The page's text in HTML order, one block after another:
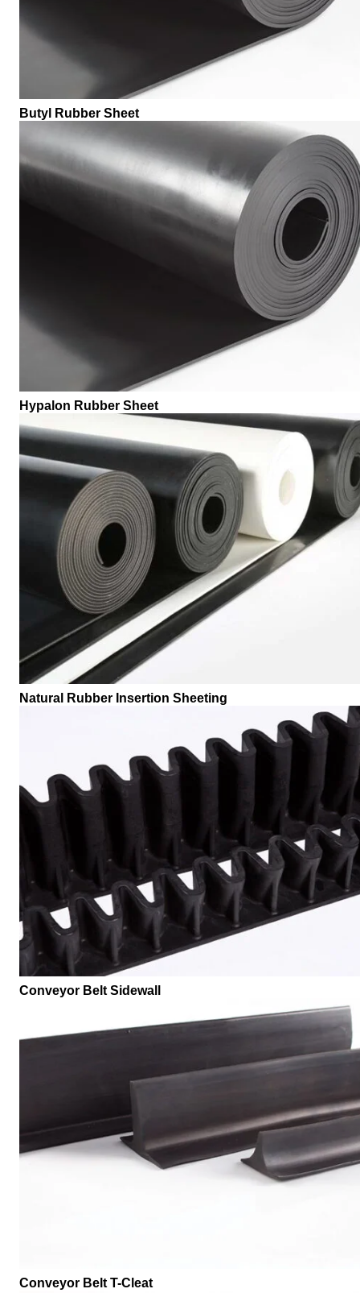
Butyl Rubber Sheet
Hypalon Rubber Sheet
Natural Rubber Insertion Sheeting
Conveyor Belt Sidewall
Conveyor Belt T-Cleat